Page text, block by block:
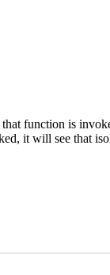
function is
it will see that